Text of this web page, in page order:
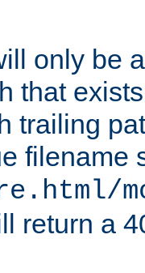
only be
that
trailing
filename
return a